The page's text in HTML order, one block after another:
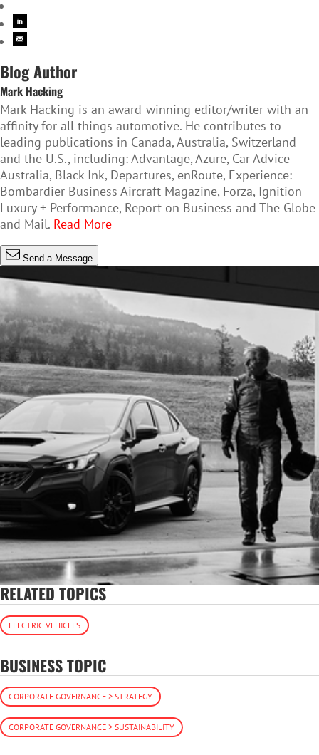
Blog Author
Mark Hacking
Mark Hacking is an award-winning editor/writer with an
affinity for all things automotive. He contributes to
leading publications in Canada, Australia, Switzerland
and the U.S., including: Advantage, Azure, Car Advice
Australia, Black Ink, Departures, enRoute, Experience:
Bombardier Business Aircraft Magazine, Forza, Ignition
Luxury + Performance, Report on Business and The Globe
and Mail. Read More
Send a Message
RELATED TOPICS
ELECTRIC VEHICLES
BUSINESS TOPIC
CORPORATE GOVERNANCE > STRATEGY
CORPORATE GOVERNANCE > SUSTAINABILITY